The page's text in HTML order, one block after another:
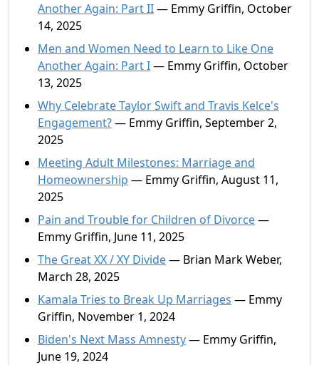
Another Again: Part II— Emmy Griffin, October
14, 2025
Men and Women Need to Learn to Like One
Another Again: Part I— Emmy Griffin, October
13, 2025
Why Celebrate Taylor Swift and Travis Kelce's
Engagement?— Emmy Griffin, September 2,
2025
Meeting Adult Milestones: Marriage and
Homeownership — Emmy Griffin, August 11,
2025
Pain and Trouble for Children of Divorce—
Emmy Griffin, June 11, 2025
The Great XX / XY Divide— Brian Mark Weber,
March 28, 2025
Kamala Tries to Break Up Marriages — Emmy
Griffin, November 1, 2024
Biden's Next Mass Amnesty— Emmy Griffin,
June 19, 2024